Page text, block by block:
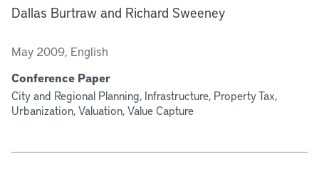
Dallas Burtraw and Richard Sweeney
May 2009, English
Conference Paper
City and Regional Planning, Infrastructure, Property Tax,
Urbanization, Valuation, Value Capture